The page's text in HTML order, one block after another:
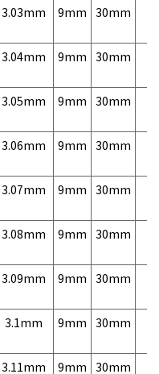
3.03mm 9mm 30mm
3.04mm 9mm 30mm
3.05mm 9mm 30mm
3.06mm 9mm 30mm
3.07mm 9mm 30mm
3.08mm 9mm 30mm
3.09mm 9mm 30mm
3.1mm 9mm 30mm
3.11mm 9mm 30mm